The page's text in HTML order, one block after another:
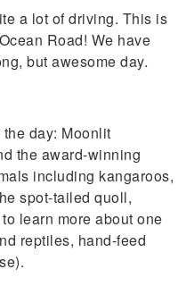
a lot of driving. This is
Road! We have
but awesome day.
day: Moonlit
the award-winning
including kangaroos,
spot-tailed quoll,
learn more about one
reptiles, hand-feed